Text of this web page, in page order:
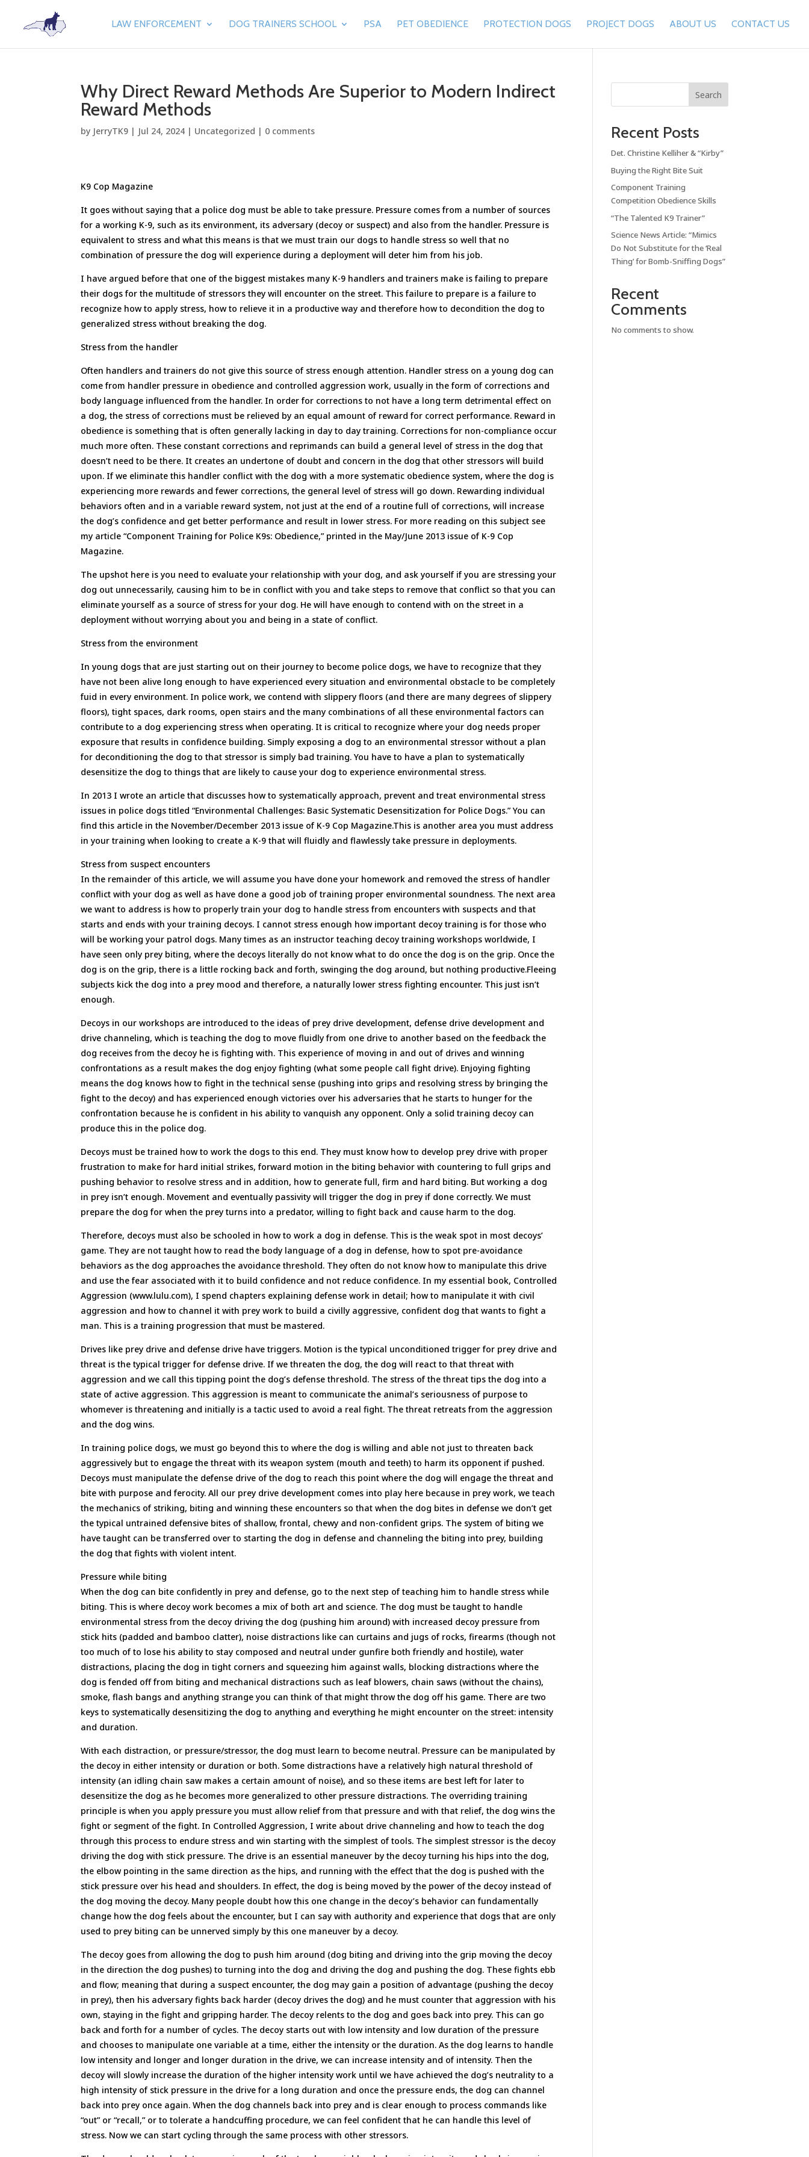
LAW ENFORCEMENT DOG TRAINERS SCHOOL PSA PET OBEDIENCE PROTECTION DOGS PROJECT DOGS ABOUT US CONTACT US
Why Direct Reward Methods Are Superior to Modern Indirect
Reward Methods
by JerryTK9 | Jul 24, 2024 | Uncategorized | 0 comments
K9 Cop Magazine
It goes without saying that a police dog must be able to take pressure. Pressure comes from a number of sources
for a working K-9, such as its environment, its adversary (decoy or suspect) and also from the handler. Pressure is
equivalent to stress and what this means is that we must train our dogs to handle stress so well that no
combination of pressure the dog will experience during a deployment will deter him from his job.
I have argued before that one of the biggest mistakes many K-9 handlers and trainers make is failing to prepare
their dogs for the multitude of stressors they will encounter on the street. This failure to prepare is a failure to
recognize how to apply stress, how to relieve it in a productive way and therefore how to decondition the dog to
generalized stress without breaking the dog.
Stress from the handler
Often handlers and trainers do not give this source of stress enough attention. Handler stress on a young dog can
come from handler pressure in obedience and controlled aggression work, usually in the form of corrections and
body language influenced from the handler. In order for corrections to not have a long term detrimental effect on
a dog, the stress of corrections must be relieved by an equal amount of reward for correct performance. Reward in
obedience is something that is often generally lacking in day to day training. Corrections for non-compliance occur
much more often. These constant corrections and reprimands can build a general level of stress in the dog that
doesn’t need to be there. It creates an undertone of doubt and concern in the dog that other stressors will build
upon. If we eliminate this handler conflict with the dog with a more systematic obedience system, where the dog is
experiencing more rewards and fewer corrections, the general level of stress will go down. Rewarding individual
behaviors often and in a variable reward system, not just at the end of a routine full of corrections, will increase
the dog’s confidence and get better performance and result in lower stress. For more reading on this subject see
my article “Component Training for Police K9s: Obedience,” printed in the May/June 2013 issue of K-9 Cop
Magazine.
The upshot here is you need to evaluate your relationship with your dog, and ask yourself if you are stressing your
dog out unnecessarily, causing him to be in conflict with you and take steps to remove that conflict so that you can
eliminate yourself as a source of stress for your dog. He will have enough to contend with on the street in a
deployment without worrying about you and being in a state of conflict.
Stress from the environment
In young dogs that are just starting out on their journey to become police dogs, we have to recognize that they
have not been alive long enough to have experienced every situation and environmental obstacle to be completely
fuid in every environment. In police work, we contend with slippery floors (and there are many degrees of slippery
floors), tight spaces, dark rooms, open stairs and the many combinations of all these environmental factors can
contribute to a dog experiencing stress when operating. It is critical to recognize where your dog needs proper
exposure that results in confidence building. Simply exposing a dog to an environmental stressor without a plan
for deconditioning the dog to that stressor is simply bad training. You have to have a plan to systematically
desensitize the dog to things that are likely to cause your dog to experience environmental stress.
In 2013 I wrote an article that discusses how to systematically approach, prevent and treat environmental stress
issues in police dogs titled “Environmental Challenges: Basic Systematic Desensitization for Police Dogs.” You can
find this article in the November/December 2013 issue of K-9 Cop Magazine.This is another area you must address
in your training when looking to create a K-9 that will fluidly and flawlessly take pressure in deployments.
Stress from suspect encounters
In the remainder of this article, we will assume you have done your homework and removed the stress of handler
conflict with your dog as well as have done a good job of training proper environmental soundness. The next area
we want to address is how to properly train your dog to handle stress from encounters with suspects and that
starts and ends with your training decoys. I cannot stress enough how important decoy training is for those who
will be working your patrol dogs. Many times as an instructor teaching decoy training workshops worldwide, I
have seen only prey biting, where the decoys literally do not know what to do once the dog is on the grip. Once the
dog is on the grip, there is a little rocking back and forth, swinging the dog around, but nothing productive.Fleeing
subjects kick the dog into a prey mood and therefore, a naturally lower stress fighting encounter. This just isn’t
enough.
Decoys in our workshops are introduced to the ideas of prey drive development, defense drive development and
drive channeling, which is teaching the dog to move fluidly from one drive to another based on the feedback the
dog receives from the decoy he is fighting with. This experience of moving in and out of drives and winning
confrontations as a result makes the dog enjoy fighting (what some people call fight drive). Enjoying fighting
means the dog knows how to fight in the technical sense (pushing into grips and resolving stress by bringing the
fight to the decoy) and has experienced enough victories over his adversaries that he starts to hunger for the
confrontation because he is confident in his ability to vanquish any opponent. Only a solid training decoy can
produce this in the police dog.
Decoys must be trained how to work the dogs to this end. They must know how to develop prey drive with proper
frustration to make for hard initial strikes, forward motion in the biting behavior with countering to full grips and
pushing behavior to resolve stress and in addition, how to generate full, firm and hard biting. But working a dog
in prey isn’t enough. Movement and eventually passivity will trigger the dog in prey if done correctly. We must
prepare the dog for when the prey turns into a predator, willing to fight back and cause harm to the dog.
Therefore, decoys must also be schooled in how to work a dog in defense. This is the weak spot in most decoys’
game. They are not taught how to read the body language of a dog in defense, how to spot pre-avoidance
behaviors as the dog approaches the avoidance threshold. They often do not know how to manipulate this drive
and use the fear associated with it to build confidence and not reduce confidence. In my essential book, Controlled
Aggression (www.lulu.com), I spend chapters explaining defense work in detail; how to manipulate it with civil
aggression and how to channel it with prey work to build a civilly aggressive, confident dog that wants to fight a
man. This is a training progression that must be mastered.
Drives like prey drive and defense drive have triggers. Motion is the typical unconditioned trigger for prey drive and
threat is the typical trigger for defense drive. If we threaten the dog, the dog will react to that threat with
aggression and we call this tipping point the dog’s defense threshold. The stress of the threat tips the dog into a
state of active aggression. This aggression is meant to communicate the animal’s seriousness of purpose to
whomever is threatening and initially is a tactic used to avoid a real fight. The threat retreats from the aggression
and the dog wins.
In training police dogs, we must go beyond this to where the dog is willing and able not just to threaten back
aggressively but to engage the threat with its weapon system (mouth and teeth) to harm its opponent if pushed.
Decoys must manipulate the defense drive of the dog to reach this point where the dog will engage the threat and
bite with purpose and ferocity. All our prey drive development comes into play here because in prey work, we teach
the mechanics of striking, biting and winning these encounters so that when the dog bites in defense we don’t get
the typical untrained defensive bites of shallow, frontal, chewy and non-confident grips. The system of biting we
have taught can be transferred over to starting the dog in defense and channeling the biting into prey, building
the dog that fights with violent intent.
Pressure while biting
When the dog can bite confidently in prey and defense, go to the next step of teaching him to handle stress while
biting. This is where decoy work becomes a mix of both art and science. The dog must be taught to handle
environmental stress from the decoy driving the dog (pushing him around) with increased decoy pressure from
stick hits (padded and bamboo clatter), noise distractions like can curtains and jugs of rocks, firearms (though not
too much of to lose his ability to stay composed and neutral under gunfire both friendly and hostile), water
distractions, placing the dog in tight corners and squeezing him against walls, blocking distractions where the
dog is fended off from biting and mechanical distractions such as leaf blowers, chain saws (without the chains),
smoke, flash bangs and anything strange you can think of that might throw the dog off his game. There are two
keys to systematically desensitizing the dog to anything and everything he might encounter on the street: intensity
and duration.
With each distraction, or pressure/stressor, the dog must learn to become neutral. Pressure can be manipulated by
the decoy in either intensity or duration or both. Some distractions have a relatively high natural threshold of
intensity (an idling chain saw makes a certain amount of noise), and so these items are best left for later to
desensitize the dog as he becomes more generalized to other pressure distractions. The overriding training
principle is when you apply pressure you must allow relief from that pressure and with that relief, the dog wins the
fight or segment of the fight. In Controlled Aggression, I write about drive channeling and how to teach the dog
through this process to endure stress and win starting with the simplest of tools. The simplest stressor is the decoy
driving the dog with stick pressure. The drive is an essential maneuver by the decoy turning his hips into the dog,
the elbow pointing in the same direction as the hips, and running with the effect that the dog is pushed with the
stick pressure over his head and shoulders. In effect, the dog is being moved by the power of the decoy instead of
the dog moving the decoy. Many people doubt how this one change in the decoy’s behavior can fundamentally
change how the dog feels about the encounter, but I can say with authority and experience that dogs that are only
used to prey biting can be unnerved simply by this one maneuver by a decoy.
The decoy goes from allowing the dog to push him around (dog biting and driving into the grip moving the decoy
in the direction the dog pushes) to turning into the dog and driving the dog and pushing the dog. These fights ebb
and flow; meaning that during a suspect encounter, the dog may gain a position of advantage (pushing the decoy
in prey), then his adversary fights back harder (decoy drives the dog) and he must counter that aggression with his
own, staying in the fight and gripping harder. The decoy relents to the dog and goes back into prey. This can go
back and forth for a number of cycles. The decoy starts out with low intensity and low duration of the pressure
and chooses to manipulate one variable at a time, either the intensity or the duration. As the dog learns to handle
low intensity and longer and longer duration in the drive, we can increase intensity and of intensity. Then the
decoy will slowly increase the duration of the higher intensity work until we have achieved the dog’s neutrality to a
high intensity of stick pressure in the drive for a long duration and once the pressure ends, the dog can channel
back into prey once again. When the dog channels back into prey and is clear enough to process commands like
“out” or “recall,” or to tolerate a handcuffing procedure, we can feel confident that he can handle this level of
stress. Now we can start cycling through the same process with other stressors.
Search
Recent Posts
Det. Christine Kelliher & “Kirby”
Buying the Right Bite Suit
Component Training
Competition Obedience Skills
“The Talented K9 Trainer”
Science News Article: “Mimics
Do Not Substitute for the ‘Real
Thing’ for Bomb-Sniffing Dogs”
Recent
Comments
No comments to show.